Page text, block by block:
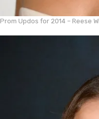
Prom Updos for 2014 – Reese